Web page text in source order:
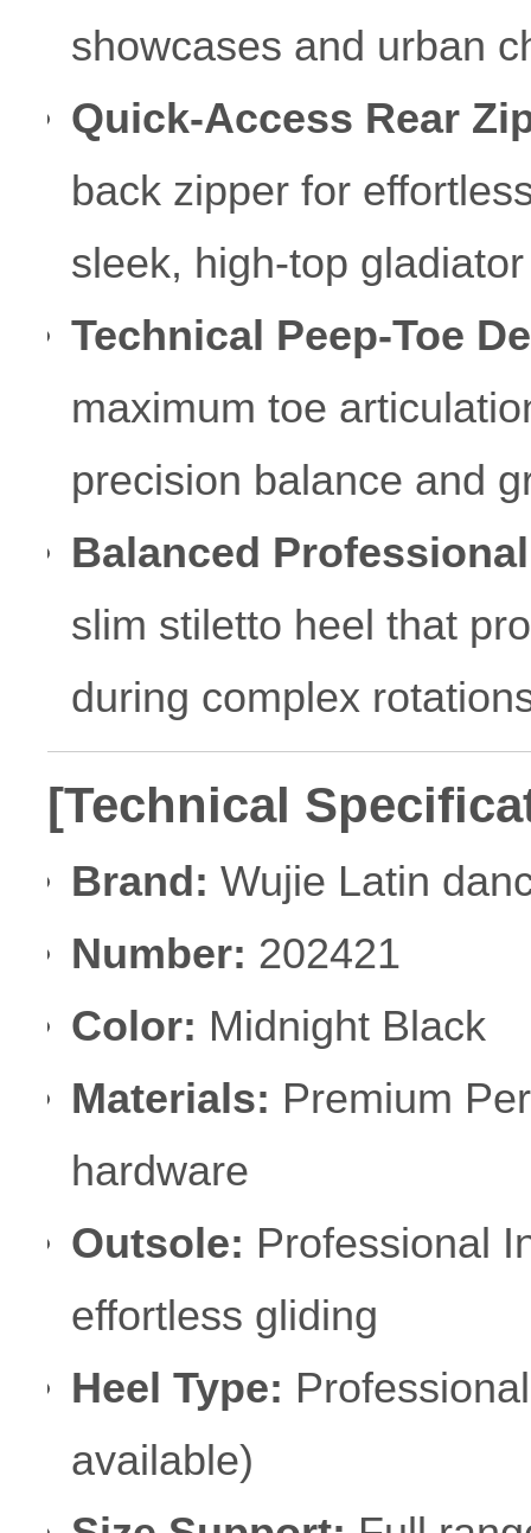
showcases and urban
Quick-Access Rear
back zipper for
sleek, high-top
Technical Peep-Toe
maximum toe
precision balance and
Balanced
slim stiletto heel that
during complex
[Technical
Brand: Wujie Latin
Number: 202421
Color: Midnight Black
Materials: Premium
hardware
Outsole: Professional
effortless gliding
Heel Type:
available)